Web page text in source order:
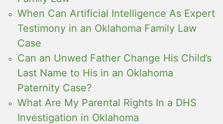
When Can Artificial Intelligence As Expert
Testimony in an Oklahoma Family Law
Case
Can an Unwed Father Change His Child’s
Last Name to His in an Oklahoma
Paternity Case?
What Are My Parental Rights In a DHS
Investigation in Oklahoma